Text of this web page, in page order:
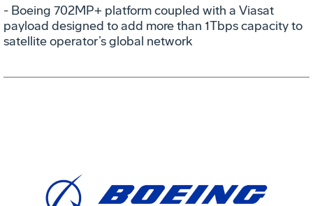
- Boeing 702MP+ platform coupled with a Viasat
payload designed to add more than 1Tbps capacity to
satellite operator’s global network